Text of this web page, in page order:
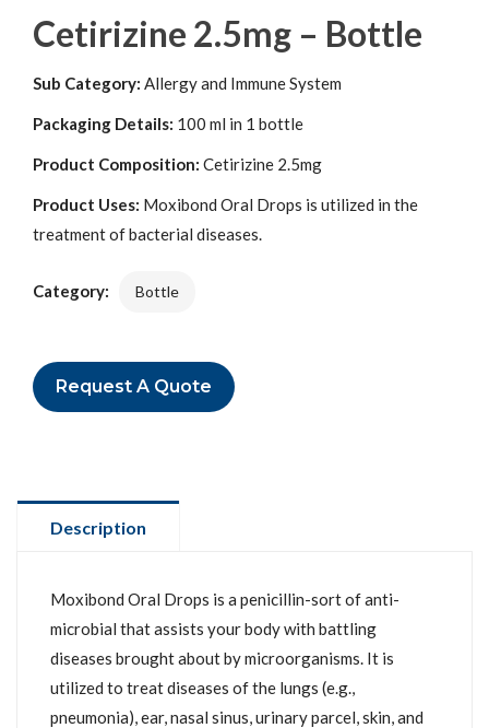
Cetirizine 2.5mg – Bottle
Sub Category: Allergy and Immune System
Packaging Details: 100 ml in 1 bottle
Product Composition: Cetirizine 2.5mg
Product Uses: Moxibond Oral Drops is utilized in the
treatment of bacterial diseases.
Category: Bottle
Request A Quote
Description
Moxibond Oral Drops is a penicillin-sort of anti-
microbial that assists your body with battling
diseases brought about by microorganisms. It is
utilized to treat diseases of the lungs (e.g.,
pneumonia), ear, nasal sinus, urinary parcel, skin, and